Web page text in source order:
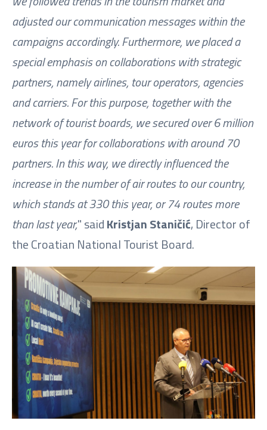
adjusted our communication messages within the
campaigns accordingly. Furthermore, we placed a
special emphasis on collaborations with strategic
partners, namely airlines, tour operators, agencies
and carriers. For this purpose, together with the
network of tourist boards, we secured over 6 million
euros this year for collaborations with around 70
partners. In this way, we directly influenced the
increase in the number of air routes to our country,
which stands at 330 this year, or 74 routes more
than last year," saidKristjan Staničić, Director of
the Croatian National Tourist Board.